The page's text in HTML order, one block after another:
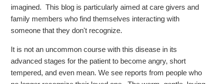
imagined. This blog is particularly aimed at care givers and
family members who find themselves interacting with
someone that they don't recognize.
It is not an uncommon course with this disease in its
advanced stages for the patient to become angry, short
tempered, and even mean. We see reports from people who